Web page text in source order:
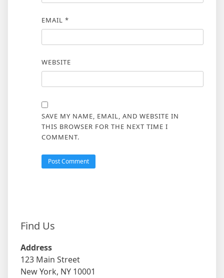
EMAIL *
WEBSITE
SAVE MY NAME, EMAIL, AND WEBSITE IN
THIS BROWSER FOR THE NEXT TIME I
COMMENT.
Find Us
Address
123 Main Street
New York, NY 10001